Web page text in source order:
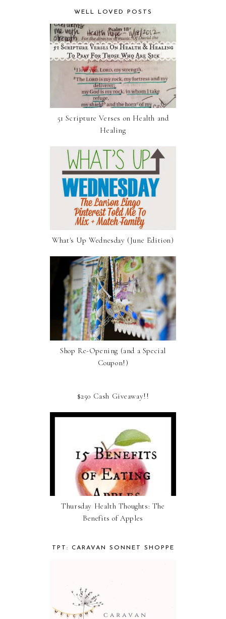
WELL LOVED POSTS
51 Scripture Verses on Health and
Healing
What's Up Wednesday (June Edition)
Shop Re-Opening (and a Special
Coupon!)
$250 Cash Giveaway!!
Thursday Health Thoughts: The
Benefits of Apples
TPT: CARAVAN SONNET SHOPPE